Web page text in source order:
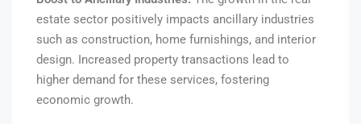
estate sector positively impacts ancillary industries
such as construction, home furnishings, and interior
design. Increased property transactions lead to
higher demand for these services, fostering
economic growth.